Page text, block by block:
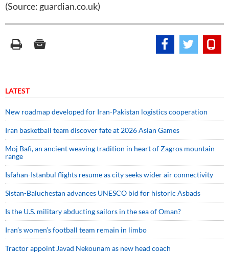
(Source: guardian.co.uk)
LATEST
New roadmap developed for Iran-Pakistan logistics cooperation
Iran basketball team discover fate at 2026 Asian Games
Moj Bafi, an ancient weaving tradition in heart of Zagros mountain
range
Isfahan-Istanbul flights resume as city seeks wider air connectivity
Sistan-Baluchestan advances UNESCO bid for historic Asbads
Is the U.S. military abducting sailors in the sea of Oman?
Iran’s women’s football team remain in limbo
Tractor appoint Javad Nekounam as new head coach